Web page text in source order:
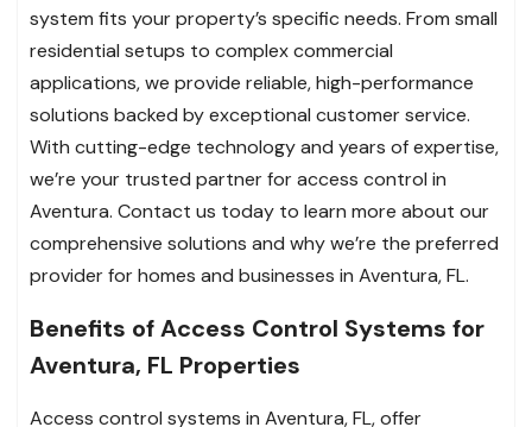
system fits your property’s specific needs. From small
residential setups to complex commercial
applications, we provide reliable, high-performance
solutions backed by exceptional customer service.
With cutting-edge technology and years of expertise,
we’re your trusted partner for access control in
Aventura. Contact us today to learn more about our
comprehensive solutions and why we’re the preferred
provider for homes and businesses in Aventura, FL.
Benefits of Access Control Systems for
Aventura, FL Properties
Access control systems in Aventura, FL, offer